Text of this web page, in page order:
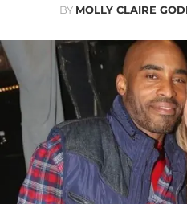
BY MOLLY CLAIRE